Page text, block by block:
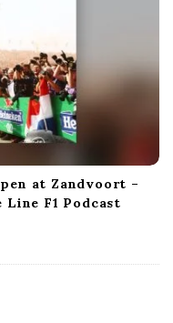
at Zandvoort –
Line F1 Podcast